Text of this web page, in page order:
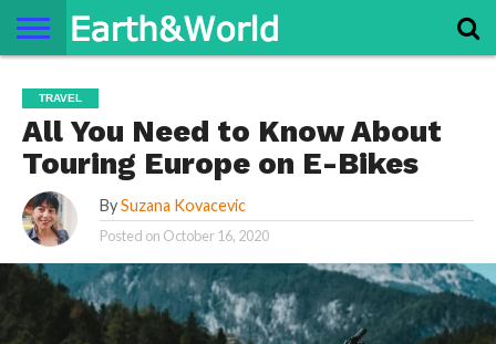
SPACE
HISTORY
LIFE
TRAVEL
TERMS AND
CONDITIONS
PRIVACY
POLICY
CONTACT
US
ABOUT
US
TRAVEL
All You Need to Know About
Touring Europe on E-Bikes
By Suzana Kovacevic
Posted on October 16, 2020